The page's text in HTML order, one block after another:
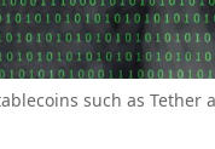
such as Tether